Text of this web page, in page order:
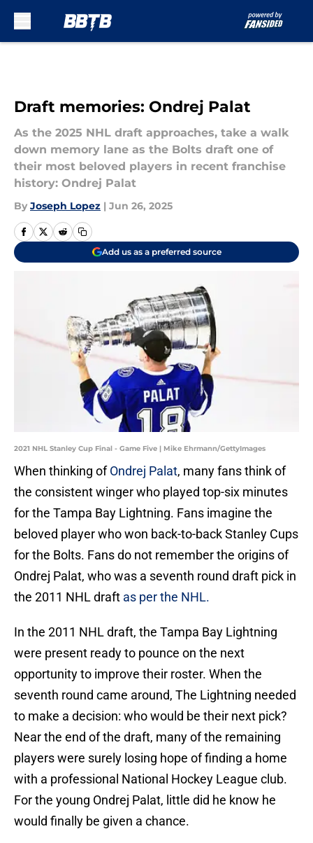
Draft memories: Ondrej Palat
As the 2025 NHL draft approaches, take a walk
down memory lane as the Bolts draft one of
their most beloved players in recent franchise
history: Ondrej Palat
By Joseph Lopez | Jun 26, 2025
Add us as a preferred source
2021 NHL Stanley Cup Final - Game Five | Mike Ehrmann/GettyImages
When thinking ofOndrej Palat, many fans think of
the consistent winger who played top-six minutes
for the Tampa Bay Lightning. Fans imagine the
beloved player who won back-to-back Stanley Cups
for the Bolts. Fans do not remember the origins of
Ondrej Palat, who was a seventh round draft pick in
the 2011 NHL draft as per the NHL.
In the 2011 NHL draft, the Tampa Bay Lightning
were present ready to pounce on the next
opportunity to improve their roster. When the
seventh round came around, The Lightning needed
to make a decision: who would be their next pick?
Near the end of the draft, many of the remaining
players were surely losing hope of finding a home
with a professional National Hockey League club.
For the young Ondrej Palat, little did he know he
would finally be given a chance.